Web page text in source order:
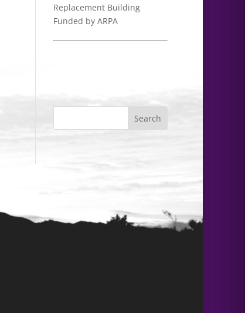
Replacement Building
Funded by ARPA